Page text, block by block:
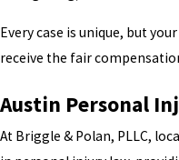
Every case is unique, but
receive the fair
Austin Personal
At Briggle & Polan, PLLC,